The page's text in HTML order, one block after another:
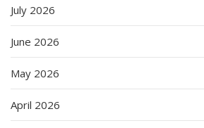
July 2026
June 2026
May 2026
April 2026